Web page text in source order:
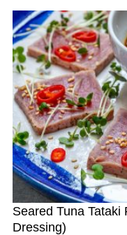
Seared Tuna
Dressing)
S
e
a
r
c
h
f
o
r
: